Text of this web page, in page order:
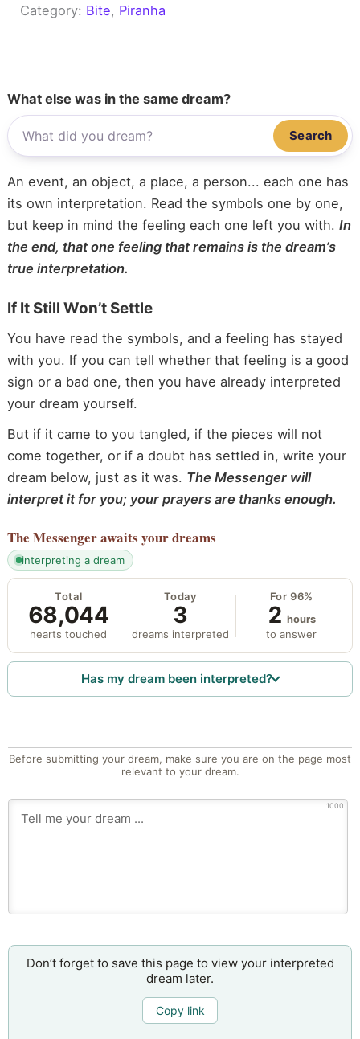
Category: Bite, Piranha
What else was in the same dream?
Search
An event, an object, a place, a person... each one has
its own interpretation. Read the symbols one by one,
but keep in mind the feeling each one left you with. In
the end, that one feeling that remains is the dream’s
true interpretation.
If It Still Won’t Settle
You have read the symbols, and a feeling has stayed
with you. If you can tell whether that feeling is a good
sign or a bad one, then you have already interpreted
your dream yourself.
But if it came to you tangled, if the pieces will not
come together, or if a doubt has settled in, write your
dream below, just as it was. The Messenger will
interpret it for you; your prayers are thanks enough.
The Messengerawaits your dreams
interpreting a dream
Total
68,044
hearts touched
Today
3
dreams interpreted
For 96%
2 hours
to answer
Has my dream been interpreted?
Before submitting your dream, make sure you are on the page most
relevant to your dream.
1000
Don’t forget to save this page to view your interpreted
dream later.
Copy link